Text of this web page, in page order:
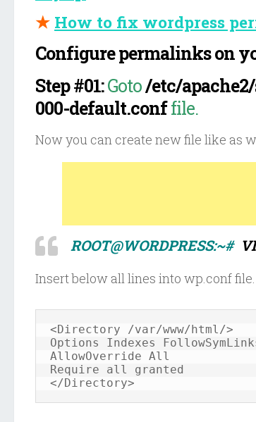
★ How to fix wordpress
Configure permalinks on
Step #01:Goto/etc/
000-default.conffile.
Now you can create new file like as
ROOT@WORDPRESS:~#VI
Insert below all lines into wp.conf file.
<Directory /var/www/html/>
Options Indexes
AllowOverride All
Require all granted